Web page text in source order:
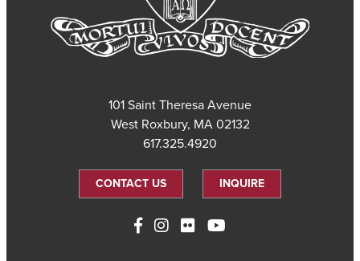
101 Saint Theresa Avenue
West Roxbury, MA 02132
617.325.4920
CONTACT US INQUIRE